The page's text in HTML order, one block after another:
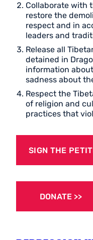
Collaborate with
restore the
respect and in
leaders and
Release all
detained in
information
sadness about
Respect the
of religion and
practices that
SIGN THE
DONATE